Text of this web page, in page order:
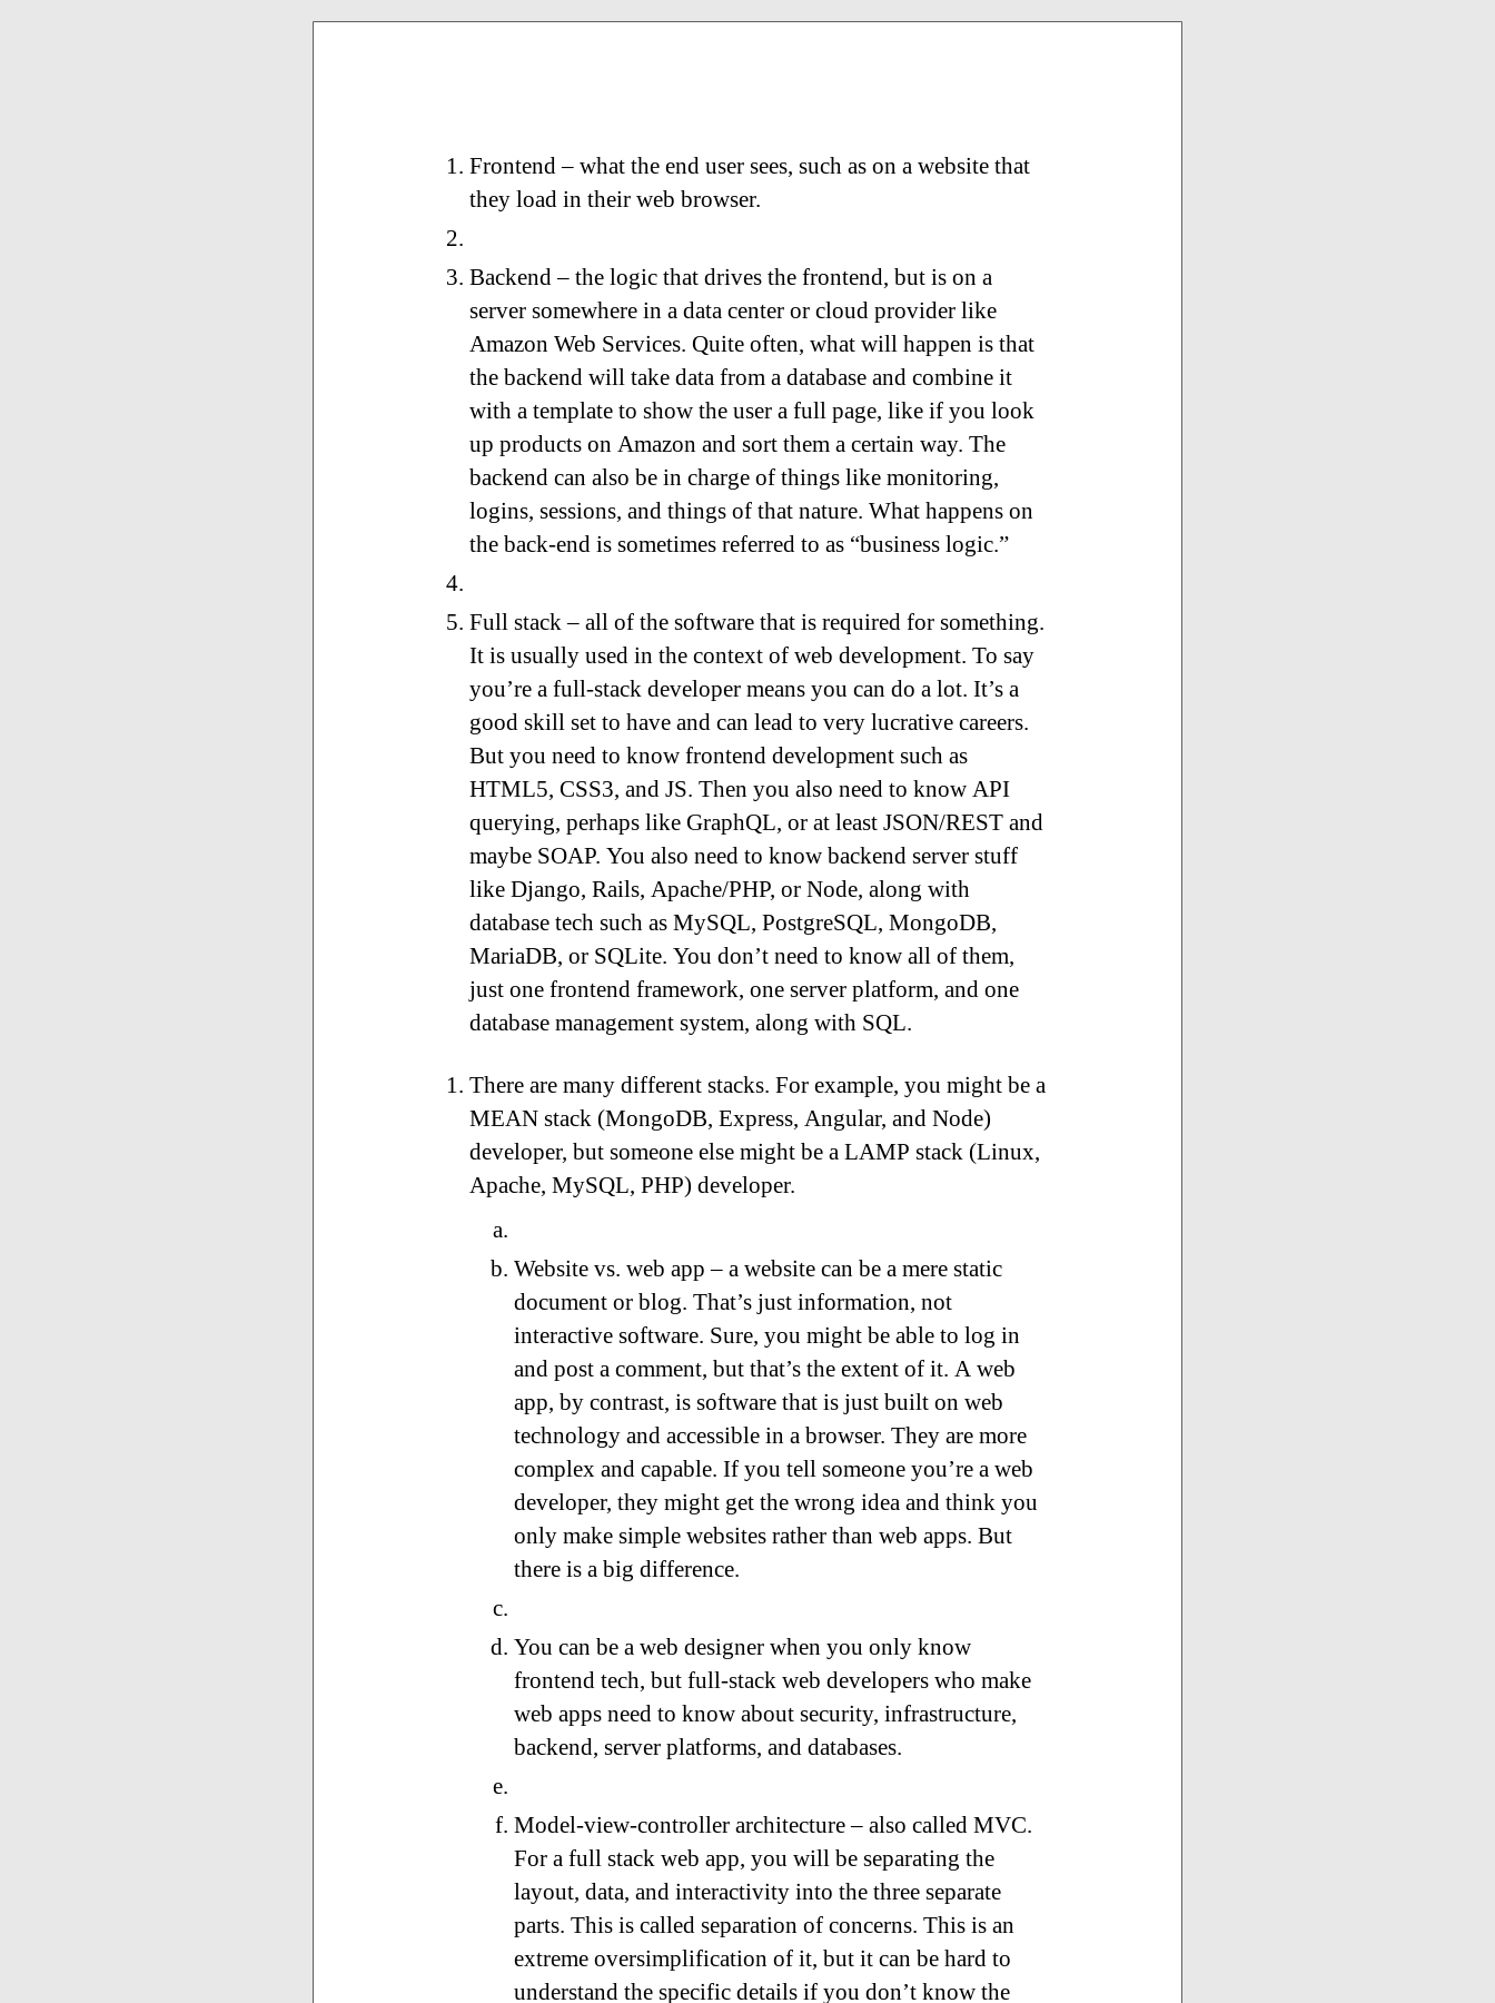
Frontend – what the end user sees, such as on a website that
they load in their web browser.
Backend – the logic that drives the frontend, but is on a
server somewhere in a data center or cloud provider like
Amazon Web Services. Quite often, what will happen is that
the backend will take data from a database and combine it
with a template to show the user a full page, like if you look
up products on Amazon and sort them a certain way. The
backend can also be in charge of things like monitoring,
logins, sessions, and things of that nature. What happens on
the back-end is sometimes referred to as “business logic.”
Full stack – all of the software that is required for something.
It is usually used in the context of web development. To say
you’re a full-stack developer means you can do a lot. It’s a
good skill set to have and can lead to very lucrative careers.
But you need to know frontend development such as
HTML5, CSS3, and JS. Then you also need to know API
querying, perhaps like GraphQL, or at least JSON/REST and
maybe SOAP. You also need to know backend server stuff
like Django, Rails, Apache/PHP, or Node, along with
database tech such as MySQL, PostgreSQL, MongoDB,
MariaDB, or SQLite. You don’t need to know all of them,
just one frontend framework, one server platform, and one
database management system, along with SQL.
There are many different stacks. For example, you might be a
MEAN stack (MongoDB, Express, Angular, and Node)
developer, but someone else might be a LAMP stack (Linux,
Apache, MySQL, PHP) developer.
Website vs. web app – a website can be a mere static
document or blog. That’s just information, not
interactive software. Sure, you might be able to log in
and post a comment, but that’s the extent of it. A web
app, by contrast, is software that is just built on web
technology and accessible in a browser. They are more
complex and capable. If you tell someone you’re a web
developer, they might get the wrong idea and think you
only make simple websites rather than web apps. But
there is a big difference.
You can be a web designer when you only know
frontend tech, but full-stack web developers who make
web apps need to know about security, infrastructure,
backend, server platforms, and databases.
Model-view-controller architecture – also called MVC.
For a full stack web app, you will be separating the
layout, data, and interactivity into the three separate
parts. This is called separation of concerns. This is an
extreme oversimplification of it, but it can be hard to
understand the specific details if you don’t know the